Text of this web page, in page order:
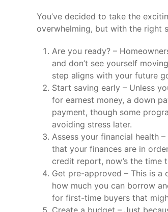
You’ve decided to take the
overwhelming, but with the right
Are you ready? –
and don’t see yourself
step aligns with your future
Start saving early – Unless
for earnest money, a down
payment, though some
avoiding stress later.
Assess your financial health
that your finances are in
credit report, now’s the time
Get pre-approved – This is
how much you can borrow
for first-time buyers that
Create a budget – Just